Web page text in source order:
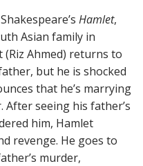
Hamlet,
Asian family in
Ahmed) returns to
but he is shocked
that he’s marrying
After seeing his father’s
him, Hamlet
revenge. He goes to
murder,